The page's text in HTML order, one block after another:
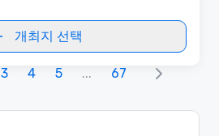
개최지 선택
3 4 5 ... 67